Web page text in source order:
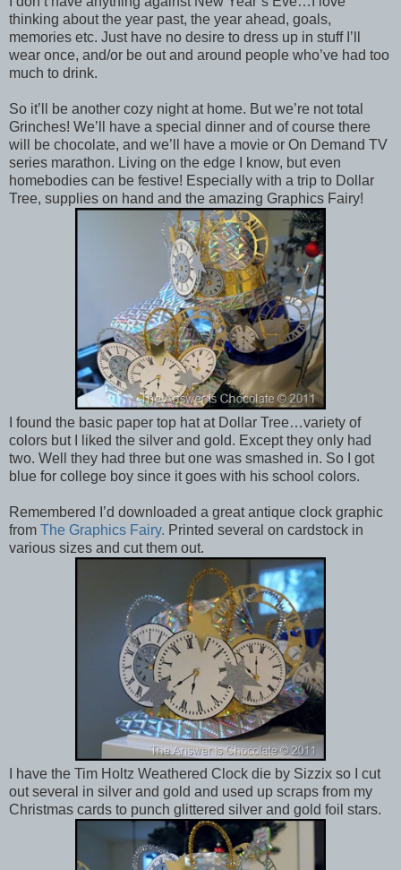
thinking about the year past, the year ahead, goals,
memories etc. Just have no desire to dress up in stuff I’ll
wear once, and/or be out and around people who’ve had too
much to drink.
So it’ll be another cozy night at home. But we’re not total
Grinches! We’ll have a special dinner and of course there
will be chocolate, and we’ll have a movie or On Demand TV
series marathon. Living on the edge I know, but even
homebodies can be festive! Especially with a trip to Dollar
Tree, supplies on hand and the amazing Graphics Fairy!
I found the basic paper top hat at Dollar Tree…variety of
colors but I liked the silver and gold. Except they only had
two. Well they had three but one was smashed in. So I got
blue for college boy since it goes with his school colors.
Remembered I’d downloaded a great antique clock graphic
from The Graphics Fairy. Printed several on cardstock in
various sizes and cut them out.
I have the Tim Holtz Weathered Clock die by Sizzix so I cut
out several in silver and gold and used up scraps from my
Christmas cards to punch glittered silver and gold foil stars.